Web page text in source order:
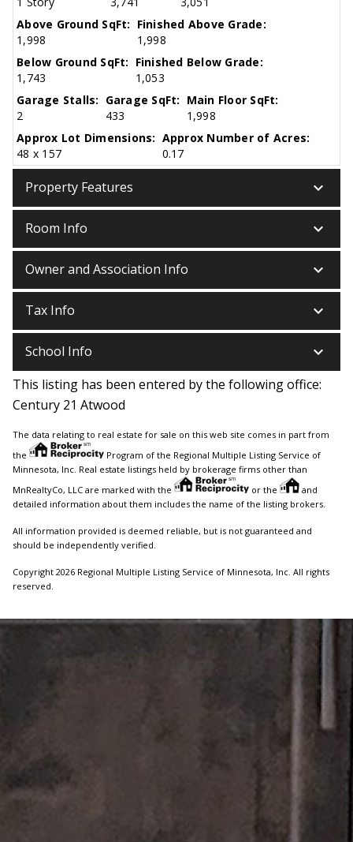
Above Ground SqFt:
1,998
Finished Above Grade:
1,998
Below Ground SqFt:
1,743
Finished Below Grade:
1,053
Garage Stalls:
2
Garage SqFt:
433
Main Floor SqFt:
1,998
Approx Lot Dimensions:
48 x 157
Approx Number of Acres:
0.17
Property Features keyboard_arrow_down
Room Info keyboard_arrow_down
Owner and Association Info keyboard_arrow_down
Tax Info keyboard_arrow_down
School Info keyboard_arrow_down
This listing has been entered by the following office:
Century 21 Atwood
The data relating to real estate for sale on this web site comes in part from
the
Program of the Regional Multiple Listing Service of
Minnesota, Inc. Real estate listings held by brokerage firms other than
MnRealtyCo, LLC are marked with the
or the
and
detailed information about them includes the name of the listing brokers.
All information provided is deemed reliable, but is not guaranteed and
should be independently verified.
Copyright 2026 Regional Multiple Listing Service of Minnesota, Inc. All rights
reserved.